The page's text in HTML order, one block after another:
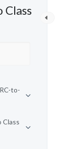
Class
to-
Class